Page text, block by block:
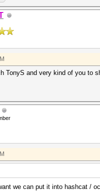
TonyS and very kind of you to
we can put it into hashcat /